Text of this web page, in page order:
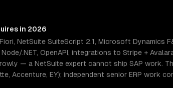
in 2026
NetSuite SuiteScript 2.1, Microsoft Dynamics
.NET, OpenAPI, integrations to Stripe +
— a NetSuite expert cannot ship SAP work.
Accenture, EY); independent senior ERP work